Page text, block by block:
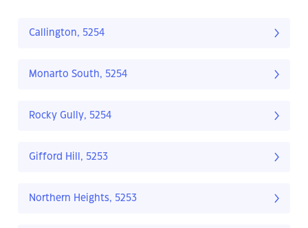
Callington, 5254
Monarto South, 5254
Rocky Gully, 5254
Gifford Hill, 5253
Northern Heights, 5253